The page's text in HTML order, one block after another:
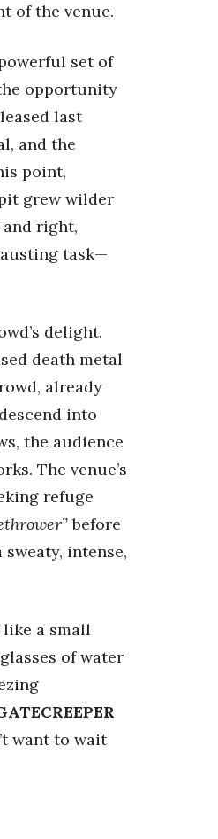
of the venue.
set of
opportunity
last
and the
point,
grew wilder
right,
task—
delight.
death metal
already
into
the audience
The venue’s
refuge
before
intense,
a small
of water
want to wait